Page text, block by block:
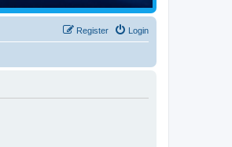
Login
Register